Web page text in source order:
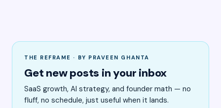
THE REFRAME · BY PRAVEEN GHANTA
Get new posts in your inbox
SaaS growth, AI strategy, and founder math — no
fluff, no schedule, just useful when it lands.